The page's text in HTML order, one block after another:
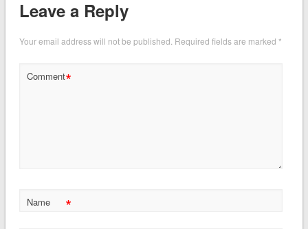
Leave a Reply
Your email address will not be published. Required fields are marked *
Comment*
Name *